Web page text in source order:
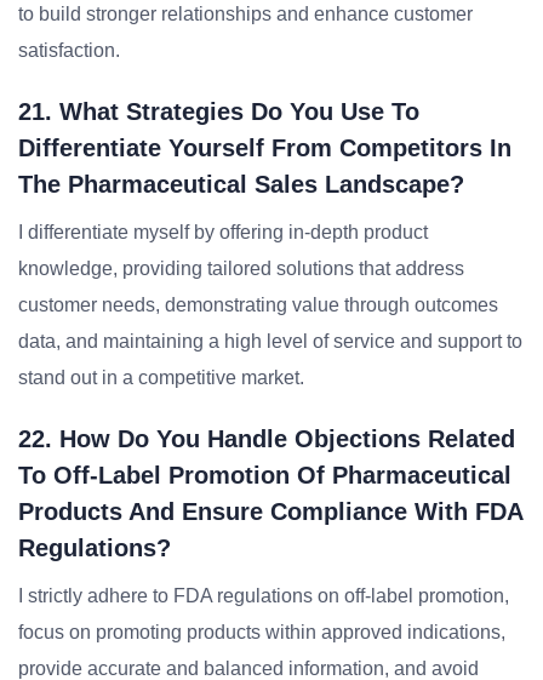
to build stronger relationships and enhance customer
satisfaction.
21. What Strategies Do You Use To
Differentiate Yourself From Competitors In
The Pharmaceutical Sales Landscape?
I differentiate myself by offering in-depth product
knowledge, providing tailored solutions that address
customer needs, demonstrating value through outcomes
data, and maintaining a high level of service and support to
stand out in a competitive market.
22. How Do You Handle Objections Related
To Off-Label Promotion Of Pharmaceutical
Products And Ensure Compliance With FDA
Regulations?
I strictly adhere to FDA regulations on off-label promotion,
focus on promoting products within approved indications,
provide accurate and balanced information, and avoid